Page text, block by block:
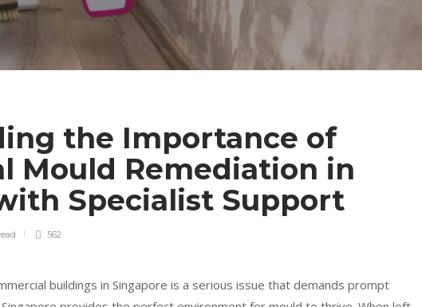
the Importance of
Mould Remediation in
Specialist Support
562
buildings in Singapore is a serious issue that demands prompt